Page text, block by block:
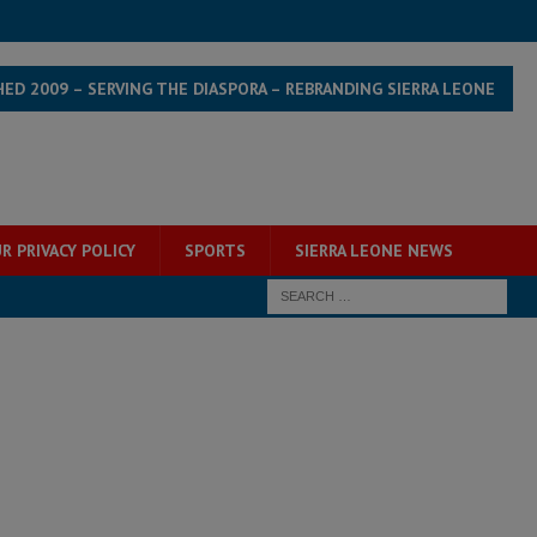
2009 – SERVING THE DIASPORA – REBRANDING SIERRA LEONE
PRIVACY POLICY SPORTS SIERRA LEONE NEWS